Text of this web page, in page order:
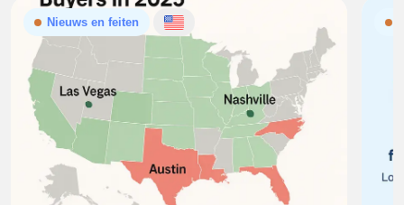
Nieuws en feiten